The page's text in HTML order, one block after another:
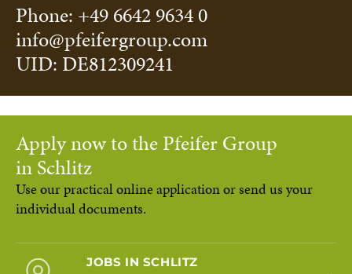
Phone: +49 6642 9634 0
info@pfeifergroup.com
UID: DE812309241
Apply now to the Pfeifer Group
in Schlitz
Use our practical online application or send us your
individual documents.
JOBS IN SCHLITZ